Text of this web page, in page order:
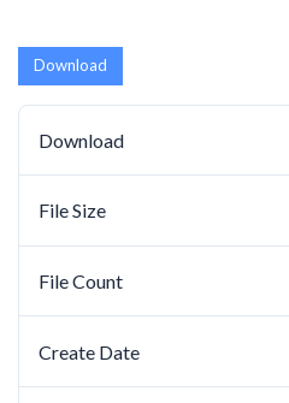
Download
Download
File Size
File Count
Create Date